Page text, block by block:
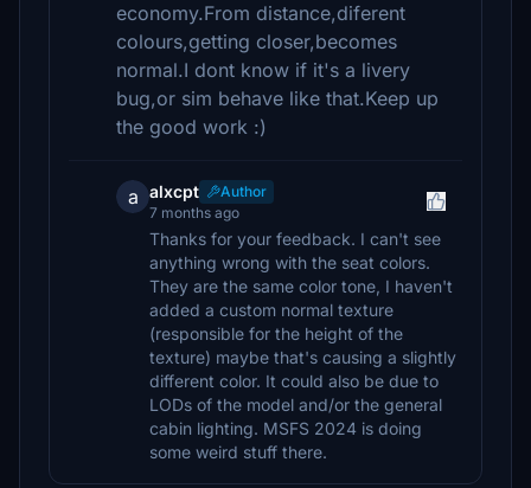
economy.From distance,diferent
colours,getting closer,becomes
normal.I dont know if it's a livery
bug,or sim behave like that.Keep up
the good work :)
a alxcpt
Author
7 months ago
Thanks for your feedback. I can't see
anything wrong with the seat colors.
They are the same color tone, I haven't
added a custom normal texture
(responsible for the height of the
texture) maybe that's causing a slightly
different color. It could also be due to
LODs of the model and/or the general
cabin lighting. MSFS 2024 is doing
some weird stuff there.